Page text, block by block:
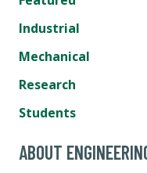
Industrial
Mechanical
Research
Students
ABOUT